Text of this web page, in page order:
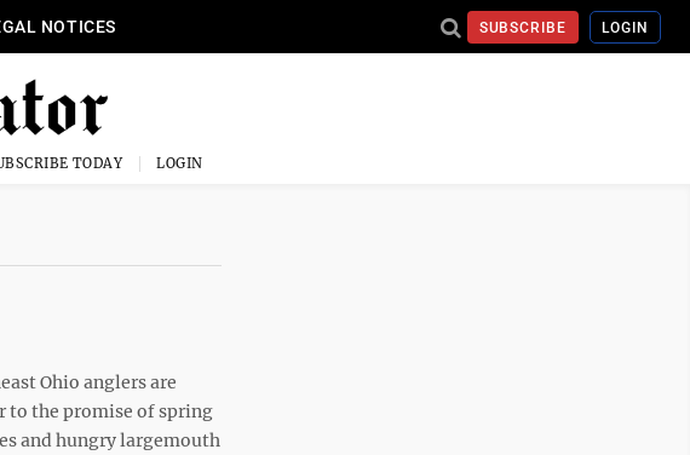
NOTICES SUBSCRIBE LOGIN
TODAY LOGIN
Ohio anglers are
to the promise of spring
and hungry largemouth